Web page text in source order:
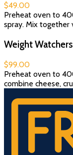
$49.00
Preheat oven to
spray. Mix together
Weight
$99.00
Preheat oven to
combine cheese,